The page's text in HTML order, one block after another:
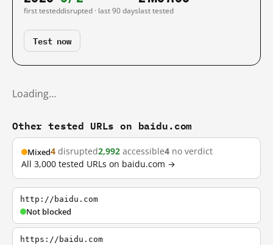
first testeddisrupted · last 90 dayslast tested
Test now
Loading…
Other tested URLs on baidu.com
Mixed4 disrupted2,992 accessible4 no verdict
All 3,000 tested URLs on baidu.com →
http://baidu.com
Not blocked
https://baidu.com